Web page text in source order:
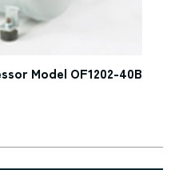
Model OF1202-40B